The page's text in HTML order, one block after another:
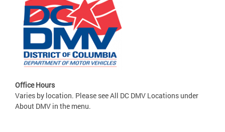
Office Hours
Varies by location. Please see All DC DMV Locations under
About DMV in the menu.